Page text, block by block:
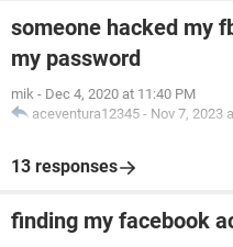
someone hacked my
my password
mik - Dec 4, 2020 at 11:40 PM
aceventura12345 - Nov 7, 2023
13 responses
finding my facebook